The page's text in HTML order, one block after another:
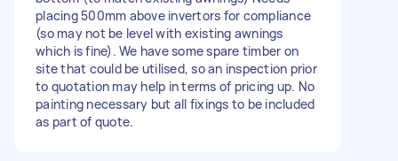
placing 500mm above invertors for compliance
(so may not be level with existing awnings
which is fine). We have some spare timber on
site that could be utilised, so an inspection prior
to quotation may help in terms of pricing up. No
painting necessary but all fixings to be included
as part of quote.